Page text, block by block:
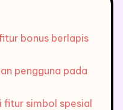
bonus berlapis
pengguna pada
simbol spesial